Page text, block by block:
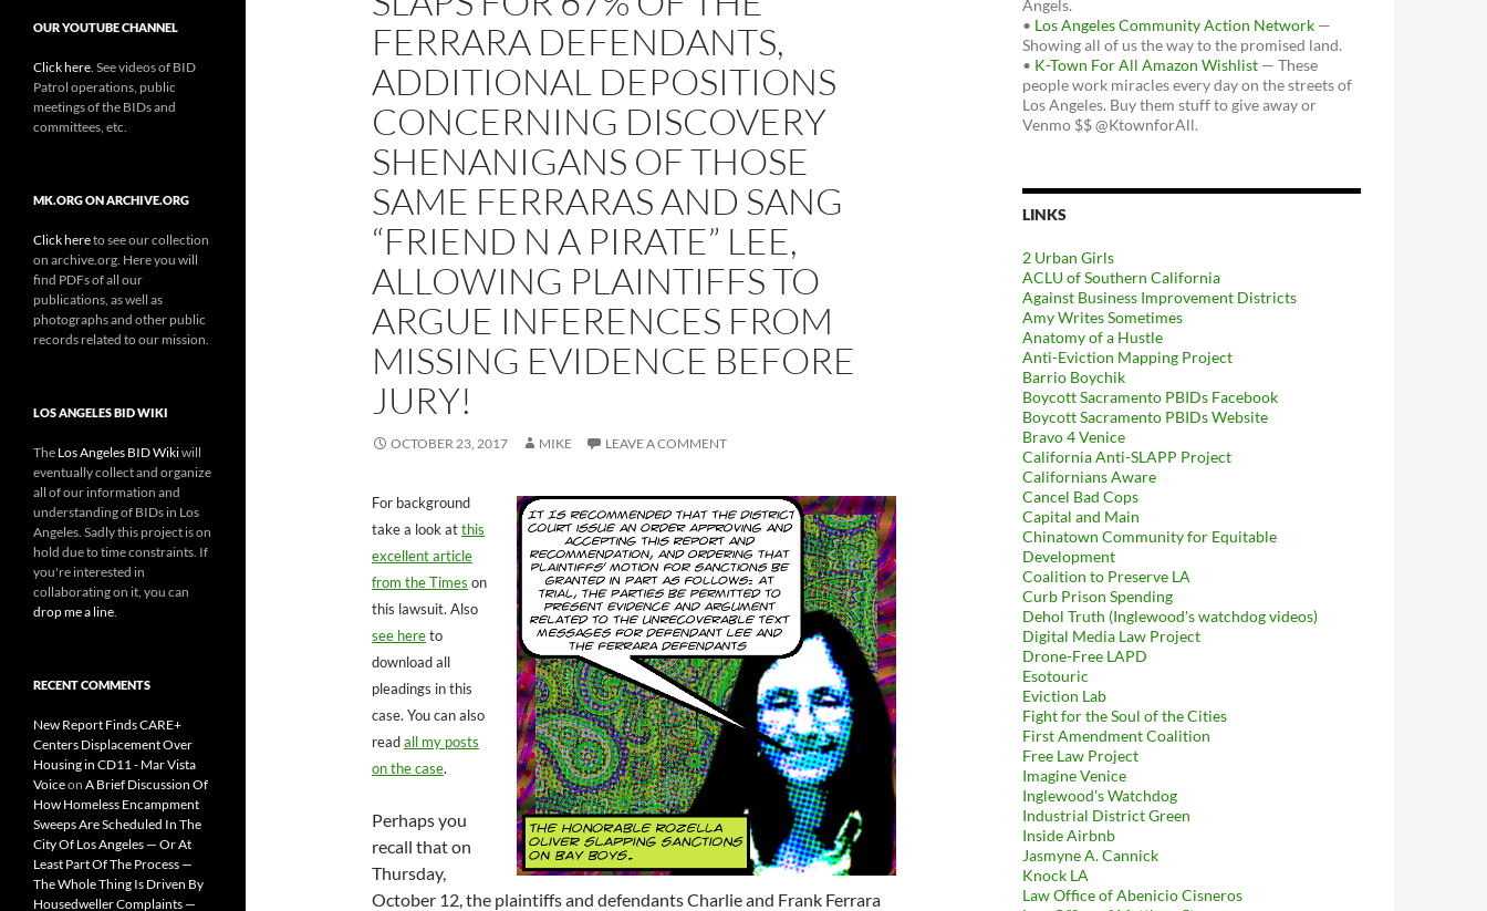
FERRARA DEFENDANTS,
ADDITIONAL DEPOSITIONS
CONCERNING DISCOVERY
SHENANIGANS OF THOSE
SAME FERRARAS AND SANG
“FRIEND N A PIRATE” LEE,
ALLOWING PLAINTIFFS TO
ARGUE INFERENCES FROM
MISSING EVIDENCE BEFORE
JURY!
OCTOBER 23, 2017 MIKE LEAVE A COMMENT
For background
take a look atthis
excellent article
from the Times on
this lawsuit. Also
see hereto
download all
pleadings in this
case. You can also
readall my posts
on the case.
Perhaps you
recall that on
Thursday,
October 12, the plaintiffs and defendants Charlie and Frank Ferrara
Angels.
• Los Angeles Community Action Network —
Showing all of us the way to the promised land.
• K-Town For All Amazon Wishlist — These
people work miracles every day on the streets of
Los Angeles. Buy them stuff to give away or
Venmo $$ @KtownforAll.
LINKS
2 Urban Girls
ACLU of Southern California
Against Business Improvement Districts
Amy Writes Sometimes
Anatomy of a Hustle
Anti-Eviction Mapping Project
Barrio Boychik
Boycott Sacramento PBIDs Facebook
Boycott Sacramento PBIDs Website
Bravo 4 Venice
California Anti-SLAPP Project
Californians Aware
Cancel Bad Cops
Capital and Main
Chinatown Community for Equitable
Development
Coalition to Preserve LA
Curb Prison Spending
Dehol Truth (Inglewood's watchdog videos)
Digital Media Law Project
Drone-Free LAPD
Esotouric
Eviction Lab
Fight for the Soul of the Cities
First Amendment Coalition
Free Law Project
Imagine Venice
Inglewood's Watchdog
Industrial District Green
Inside Airbnb
Jasmyne A. Cannick
Knock LA
Law Office of Abenicio Cisneros
OUR YOUTUBE CHANNEL
Click here . See videos of BID
Patrol operations, public
meetings of the BIDs and
committees, etc.
MK.ORG ON ARCHIVE.ORG
Click hereto see our collection
on archive.org. Here you will
find PDFs of all our
publications, as well as
photographs and other public
records related to our mission.
LOS ANGELES BID WIKI
The Los Angeles BID Wikiwill
eventually collect and organize
all of our information and
understanding of BIDs in Los
Angeles. Sadly this project is on
hold due to time constraints. If
you're interested in
collaborating on it, you can
drop me a line
RECENT COMMENTS
New Report Finds CARE+
Centers Displacement Over
Housing in CD11 - Mar Vista
Voiceon A Brief Discussion Of
How Homeless Encampment
Sweeps Are Scheduled In The
City Of Los Angeles — Or At
Least Part Of The Process —
The Whole Thing Is Driven By
Housedweller Complaints —